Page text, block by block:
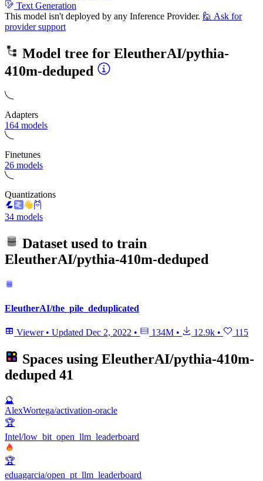
Text Generation
This model isn't deployed by any Inference Provider. 🙋 Ask for
provider support
Model tree for EleutherAI/pythia-
410m-deduped
Adapters
164 models
Finetunes
26 models
Quantizations
34 models
Dataset used to train
EleutherAI/pythia-410m-deduped
EleutherAI/the_pile_deduplicated
Viewer • Updated Dec 2, 2022 • 134M • 12.9k • 115
Spaces using EleutherAI/pythia-410m-
deduped 41
🔮
AlexWortega/activation-oracle
🏆
Intel/low_bit_open_llm_leaderboard
🏆
eduagarcia/open_pt_llm_leaderboard